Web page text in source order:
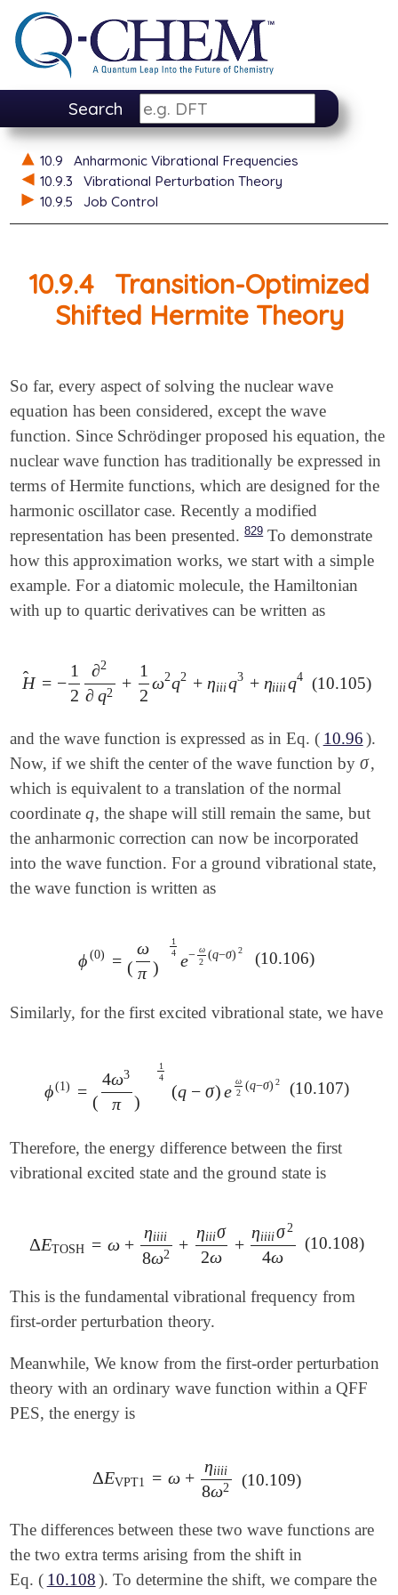
Search
10.9
Anharmonic Vibrational Frequencies
10.9.3
Vibrational Perturbation Theory
10.9.5
Job Control
10.9.4
Transition-Optimized
Shifted Hermite Theory
So far, every aspect of solving the nuclear wave
equation has been considered, except the wave
function. Since Schrödinger proposed his equation, the
nuclear wave function has traditionally be expressed in
terms of Hermite functions, which are designed for the
harmonic oscillator case. Recently a modified
representation has been presented. 829To demonstrate
how this approximation works, we start with a simple
example. For a diatomic molecule, the Hamiltonian
with up to quartic derivatives can be written as
H
̂ = −
1
2
∂2
∂ q2 +
1
2
ω2q2 + ηiiiq3 + ηiiiiq4
H ^=-12 ∂2∂q 2+ 12ω2q2 +ηiiiq3+η iiiiq4 (10.105)
and the wave function is expressed as in Eq. ( 10.96).
Now, if we shift the center of the wave function byσ
σ,
which is equivalent to a translation of the normal
coordinateq
q, the shape will still remain the same, but
the anharmonic correction can now be incorporated
into the wave function. For a ground vibrational state,
the wave function is written as
ϕ (0) = (
ω
π )
1
4 e− ω
2 (q−σ) 2
ϕ(0 =( ωπ)1 e -ω2(q-σ)2 (10.106)
Similarly, for the first excited vibrational state, we have
ϕ(1) =
(
4ω3
π )
1
4
(q − σ)e
ω
2 (q−σ) 2
ϕ( 1) =(4ω3π q-σ )e ω2(q-σ) 2 (10.107)
Therefore, the energy difference between the first
vibrational excited state and the ground state is
ΔETOSH = ω +
ηiiii
8ω2 +
ηiiiσ
2ω
+
ηiiiiσ 2
4ω
ΔETOSH= ω+η iii8ω 2+ ηiiiσ2 ω+ηiiiiσ2 4ω
(10.108)
This is the fundamental vibrational frequency from
first-order perturbation theory.
Meanwhile, We know from the first-order perturbation
theory with an ordinary wave function within a QFF
PES, the energy is
ΔEVPT1 = ω +
ηiiii
8ω2
ΔEVPT1= ω+η iii8ω 2(10.109)
The differences between these two wave functions are
the two extra terms arising from the shift in
Eq. ( 10.108). To determine the shift, we compare the